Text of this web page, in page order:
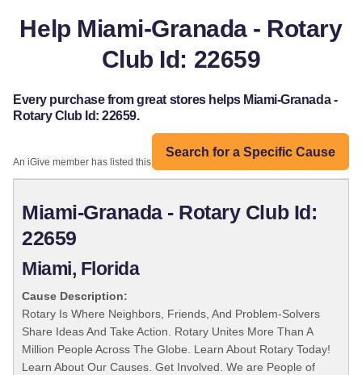
Help Miami-Granada - Rotary
Club Id: 22659
Every purchase from great stores helps Miami-Granada -
Rotary Club Id: 22659.
Search for a Specific Cause
An iGive member has listed this organization:
Miami-Granada - Rotary Club Id:
22659
Miami, Florida
Cause Description:
Rotary Is Where Neighbors, Friends, And Problem-Solvers
Share Ideas And Take Action. Rotary Unites More Than A
Million People Across The Globe. Learn About Rotary Today!
Learn About Our Causes. Get Involved. We are People of